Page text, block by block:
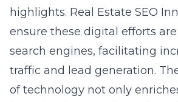
highlights. Real Estate SEO
ensure these digital efforts
search engines, facilitating
traffic and lead generation.
of technology not only